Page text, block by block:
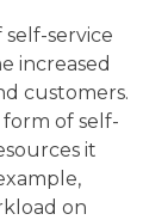
service
increased
customers.
of self-
it
on